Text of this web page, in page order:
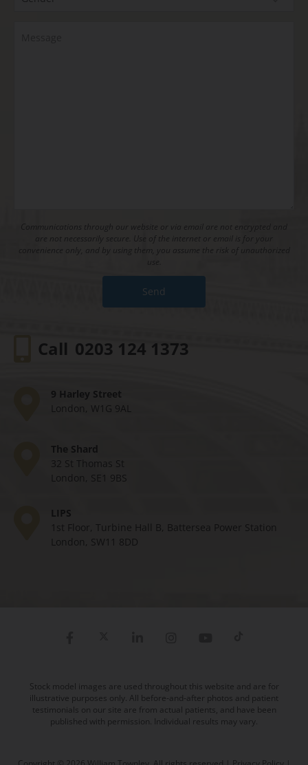
Communications through our website or via email are not encrypted and
are not necessarily secure. Use of the internet or email is for your
convenience only, and by using them, you assume the risk of unauthorized
Call 0203 124 1373
9 Harley Street
London, W1G 9AL
The Shard
32 St Thomas St
London, SE1 9BS
LIPS
1st Floor, Turbine Hall B, Battersea Power Station
London, SW11 8DD
Stock model images are used throughout this website and are for
illustrative purposes only. All before-and-after photos and patient
testimonials on our site are from actual patients, and have been
published with permission. Individual results may vary.